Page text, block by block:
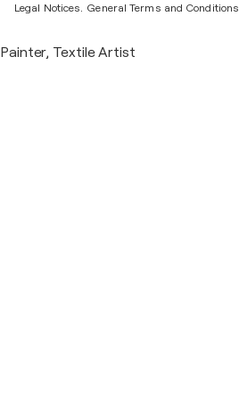
Legal Notices. General Terms and Conditions
Painter, Textile Artist